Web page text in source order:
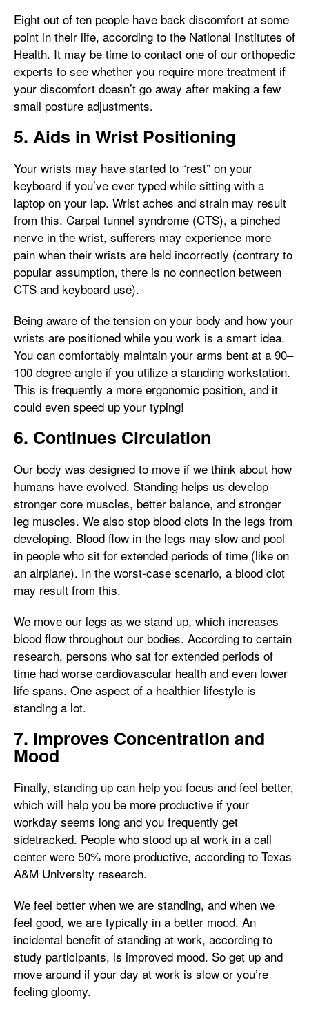
Eight out of ten people have back discomfort at some
point in their life, according to the National Institutes of
Health. It may be time to contact one of our orthopedic
experts to see whether you require more treatment if
your discomfort doesn’t go away after making a few
small posture adjustments.
5. Aids in Wrist Positioning
Your wrists may have started to “rest” on your
keyboard if you’ve ever typed while sitting with a
laptop on your lap. Wrist aches and strain may result
from this. Carpal tunnel syndrome (CTS), a pinched
nerve in the wrist, sufferers may experience more
pain when their wrists are held incorrectly (contrary to
popular assumption, there is no connection between
CTS and keyboard use).
Being aware of the tension on your body and how your
wrists are positioned while you work is a smart idea.
You can comfortably maintain your arms bent at a 90–
100 degree angle if you utilize a standing workstation.
This is frequently a more ergonomic position, and it
could even speed up your typing!
6. Continues Circulation
Our body was designed to move if we think about how
humans have evolved. Standing helps us develop
stronger core muscles, better balance, and stronger
leg muscles. We also stop blood clots in the legs from
developing. Blood flow in the legs may slow and pool
in people who sit for extended periods of time (like on
an airplane). In the worst-case scenario, a blood clot
may result from this.
We move our legs as we stand up, which increases
blood flow throughout our bodies. According to certain
research, persons who sat for extended periods of
time had worse cardiovascular health and even lower
life spans. One aspect of a healthier lifestyle is
standing a lot.
7. Improves Concentration and
Mood
Finally, standing up can help you focus and feel better,
which will help you be more productive if your
workday seems long and you frequently get
sidetracked. People who stood up at work in a call
center were 50% more productive, according to Texas
A&M University research.
We feel better when we are standing, and when we
feel good, we are typically in a better mood. An
incidental benefit of standing at work, according to
study participants, is improved mood. So get up and
move around if your day at work is slow or you’re
feeling gloomy.